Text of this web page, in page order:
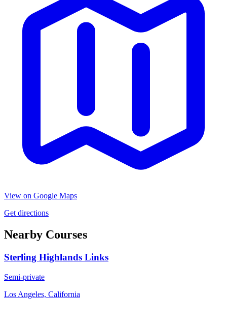
View on Google Maps
Get directions
Nearby Courses
Sterling Highlands Links
Semi-private
Los Angeles, California